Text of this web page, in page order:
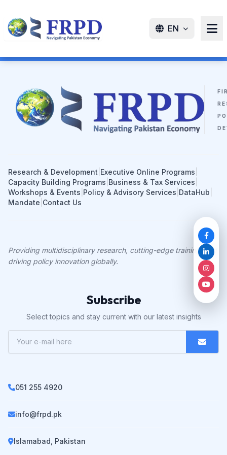
EN
Research & Development Executive Online Programs
Capacity Building Programs Business & Tax Services
Workshops & Events Policy & Advisory Services DataHub
Mandate Contact Us
Providing multidisciplinary research, cutting-edge training, and
driving policy innovation globally.
Subscribe
Select topics and stay current with our latest insights
051 255 4920
info@frpd.pk
Islamabad, Pakistan